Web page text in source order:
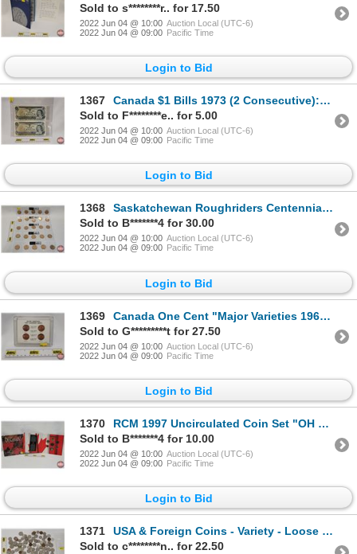
Sold to s********r.. for 17.50
2022 Jun 04 @ 10:00 Auction Local (UTC-6)
2022 Jun 04 @ 09:00 Pacific Time
Login to Bid
1367
Canada $1 Bills 1973 (2 Consecutive): Crow/Bouey #EAY7520707-708
Sold to F********e.. for 5.00
2022 Jun 04 @ 10:00 Auction Local (UTC-6)
2022 Jun 04 @ 09:00 Pacific Time
Login to Bid
1368
Saskatchewan Roughriders Centennial $1 (Loonie) Circulation "5" Packs (2010) (25 Coins Total) (SEE P
Sold to B*******4 for 30.00
2022 Jun 04 @ 10:00 Auction Local (UTC-6)
2022 Jun 04 @ 09:00 Pacific Time
Login to Bid
1369
Canada One Cent "Major Varieties 1965 Canadian Cents" in Clear Hard Shell Case (SEE PICS!)
Sold to G*********t for 27.50
2022 Jun 04 @ 10:00 Auction Local (UTC-6)
2022 Jun 04 @ 09:00 Pacific Time
Login to Bid
1370
RCM 1997 Uncirculated Coin Set "OH CANADA!" (SEE PICS!)
Sold to B*******4 for 10.00
2022 Jun 04 @ 10:00 Auction Local (UTC-6)
2022 Jun 04 @ 09:00 Pacific Time
Login to Bid
1371
USA & Foreign Coins - Variety - Loose in Bag (115 Coins) (Note: Majority is USA) (SEE PICS FOR DATES
Sold to c********n.. for 22.50